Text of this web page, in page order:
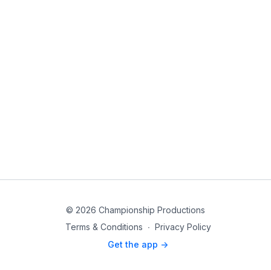
© 2026 Championship Productions
Terms & Conditions ∙ Privacy Policy
Get the app ->